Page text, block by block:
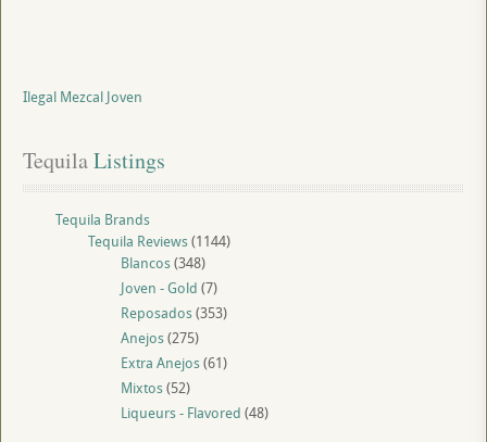
Ilegal Mezcal Joven
Tequila Listings
Tequila Brands
Tequila Reviews(1144)
Blancos(348)
Joven - Gold (7)
Reposados(353)
Anejos(275)
Extra Anejos(61)
Mixtos(52)
Liqueurs - Flavored (48)